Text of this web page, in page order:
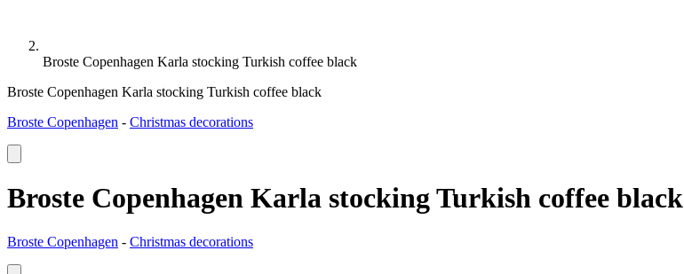
Broste Copenhagen Karla stocking Turkish coffee black
Broste Copenhagen Karla stocking Turkish coffee black
Broste Copenhagen - Christmas decorations
Broste Copenhagen Karla stocking Turkish coffee black
Broste Copenhagen - Christmas decorations